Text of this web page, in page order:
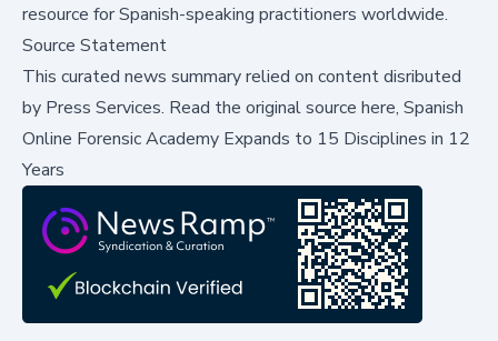
resource for Spanish-speaking practitioners worldwide.
Source Statement
This curated news summary relied on content disributed
by Press Services. Read the original source here, Spanish
Online Forensic Academy Expands to 15 Disciplines in 12
Years